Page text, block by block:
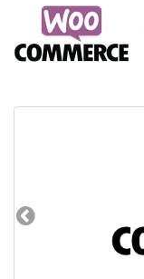
Support
Setup
Hardware